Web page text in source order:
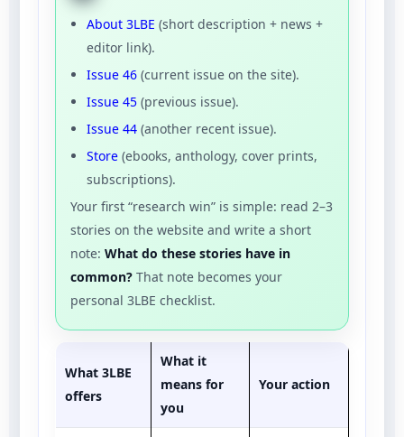
About 3LBE (short description + news +
editor link).
Issue 46 (current issue on the site).
Issue 45 (previous issue).
Issue 44 (another recent issue).
Store (ebooks, anthology, cover prints,
subscriptions).
Your first “research win” is simple: read 2–3
stories on the website and write a short
note: What do these stories have in
common? That note becomes your
personal 3LBE checklist.
What 3LBE
offers
What it
means for
you
Your action